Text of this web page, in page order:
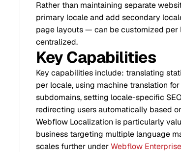
Rather than maintaining separate
primary locale and add secondary
page layouts — can be customized per
centralized.
Key Capabilities
Key capabilities include: translating
per locale, using machine translation
subdomains, setting locale-specific
redirecting users automatically based
Webflow Localization is particularly
business targeting multiple language
scales further underWebflow Enterprise